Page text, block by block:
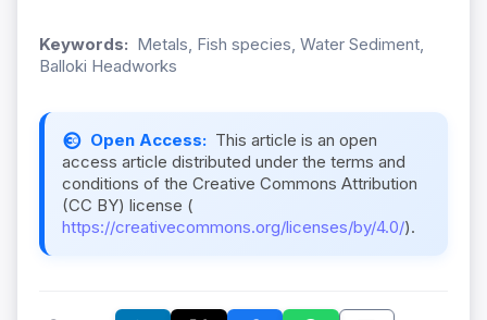
Keywords: Metals, Fish species, Water Sediment,
Balloki Headworks
Open Access: This article is an open
access article distributed under the terms and
conditions of the Creative Commons Attribution
(CC BY) license (
https://creativecommons.org/licenses/by/4.0/).